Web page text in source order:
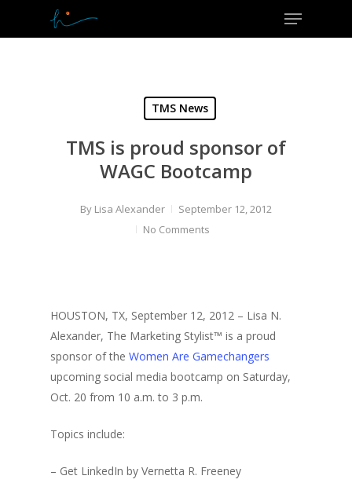
Menu
TMS News
TMS is proud sponsor of
WAGC Bootcamp
By Lisa Alexander
September 12, 2012
No Comments
HOUSTON, TX, September 12, 2012 – Lisa N.
Alexander, The Marketing Stylist™ is a proud
sponsor of the Women Are Gamechangers
upcoming social media bootcamp on Saturday,
Oct. 20 from 10 a.m. to 3 p.m.
Topics include:
– Get LinkedIn by Vernetta R. Freeney